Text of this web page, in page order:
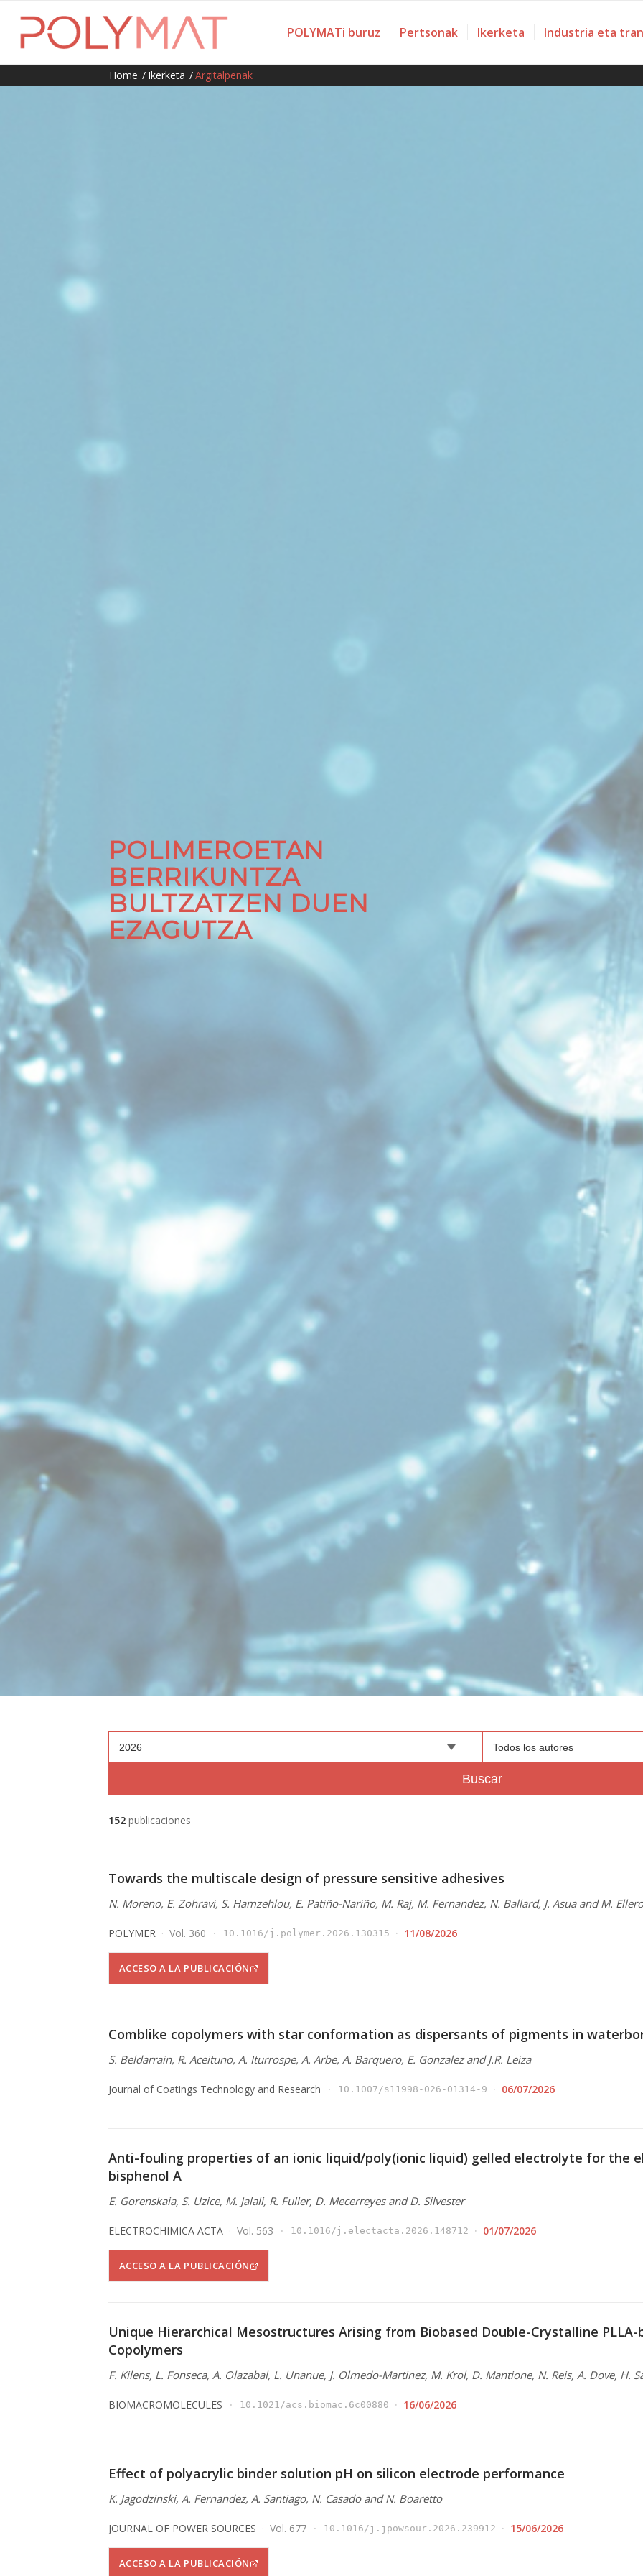
POLYMATi buruz Pertsonak Ikerketa Industria eta
Home / Ikerketa /Argitalpenak
POLIMEROETAN
BERRIKUNTZA
BULTZATZEN DUEN
EZAGUTZA
2026 Todos los autores
Buscar
152 publicaciones
Towards the multiscale design of pressure sensitive adhesives
N. Moreno, E. Zohravi, S. Hamzehlou, E. Patiño-Nariño, M. Raj, M. Fernandez, N. Ballard, J. Asua and M. Ellero
POLYMER Vol. 360 10.1016/j.polymer.2026.130315 11/08/2026
ACCESO A LA PUBLICACIÓN
Comblike copolymers with star conformation as dispersants of pigments in
S. Beldarrain, R. Aceituno, A. Iturrospe, A. Arbe, A. Barquero, E. Gonzalez and J.R. Leiza
Journal of Coatings Technology and Research 10.1007/s11998-026-01314-9 06/07/2026
Anti-fouling properties of an ionic liquid/poly(ionic liquid) gelled electrolyte for the
bisphenol A
E. Gorenskaia, S. Uzice, M. Jalali, R. Fuller, D. Mecerreyes and D. Silvester
ELECTROCHIMICA ACTA Vol. 563 10.1016/j.electacta.2026.148712 01/07/2026
ACCESO A LA PUBLICACIÓN
Unique Hierarchical Mesostructures Arising from Biobased Double-Crystalline PLLA-
Copolymers
F. Kilens, L. Fonseca, A. Olazabal, L. Unanue, J. Olmedo-Martinez, M. Krol, D. Mantione, N. Reis, A. Dove, H.
BIOMACROMOLECULES 10.1021/acs.biomac.6c00880 16/06/2026
Effect of polyacrylic binder solution pH on silicon electrode performance
K. Jagodzinski, A. Fernandez, A. Santiago, N. Casado and N. Boaretto
JOURNAL OF POWER SOURCES Vol. 677 10.1016/j.jpowsour.2026.239912 15/06/2026
ACCESO A LA PUBLICACIÓN